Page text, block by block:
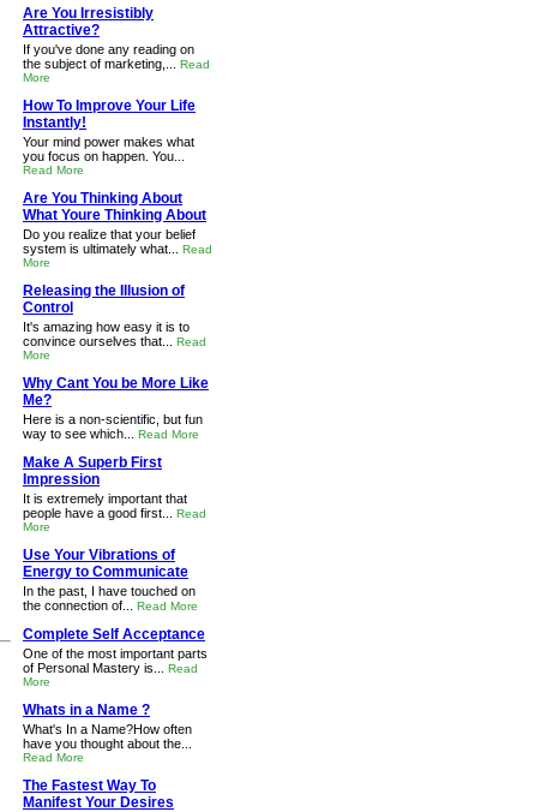
Are You Irresistibly
Attractive?
If you've done any reading on
the subject of marketing,... Read
More
How To Improve Your Life
Instantly!
Your mind power makes what
you focus on happen. You...
Read More
Are You Thinking About
What Youre Thinking About
Do you realize that your belief
system is ultimately what... Read
More
Releasing the Illusion of
Control
It's amazing how easy it is to
convince ourselves that... Read
More
Why Cant You be More Like
Me?
Here is a non-scientific, but fun
way to see which... Read More
Make A Superb First
Impression
It is extremely important that
people have a good first... Read
More
Use Your Vibrations of
Energy to Communicate
In the past, I have touched on
the connection of... Read More
Complete Self Acceptance
One of the most important parts
of Personal Mastery is... Read
More
Whats in a Name ?
What's In a Name?How often
have you thought about the...
Read More
The Fastest Way To
Manifest Your Desires